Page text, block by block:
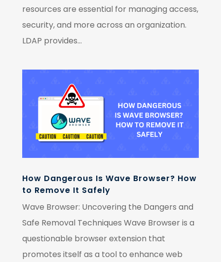
resources are essential for managing access,
security, and more across an organization.
LDAP provides...
How Dangerous Is Wave Browser? How
to Remove It Safely
Wave Browser: Uncovering the Dangers and
Safe Removal Techniques Wave Browser is a
questionable browser extension that
promotes itself as a tool to enhance web